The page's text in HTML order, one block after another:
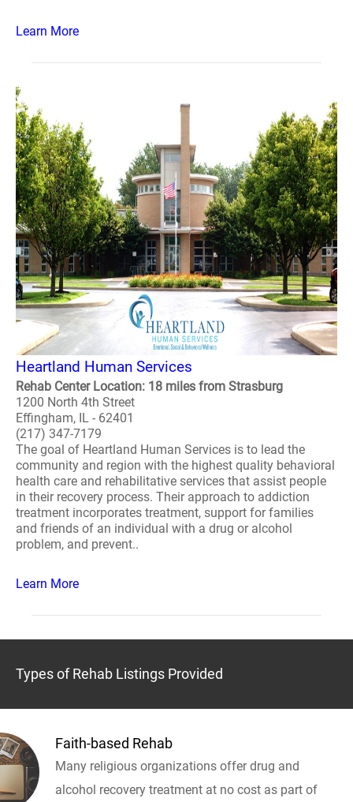
Learn More
Heartland Human Services
Rehab Center Location: 18 miles from Strasburg
1200 North 4th Street
Effingham, IL - 62401
(217) 347-7179
The goal of Heartland Human Services is to lead the
community and region with the highest quality behavioral
health care and rehabilitative services that assist people
in their recovery process. Their approach to addiction
treatment incorporates treatment, support for families
and friends of an individual with a drug or alcohol
problem, and prevent..
Learn More
Types of Rehab Listings Provided
Faith-based Rehab
Many religious organizations offer drug and
alcohol recovery treatment at no cost as part of